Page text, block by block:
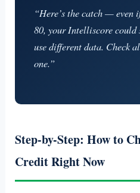
“Here’s the catch — even
80, your Intelliscore could
use different data. Check
one.”
Step-by-Step: How to
Credit Right Now